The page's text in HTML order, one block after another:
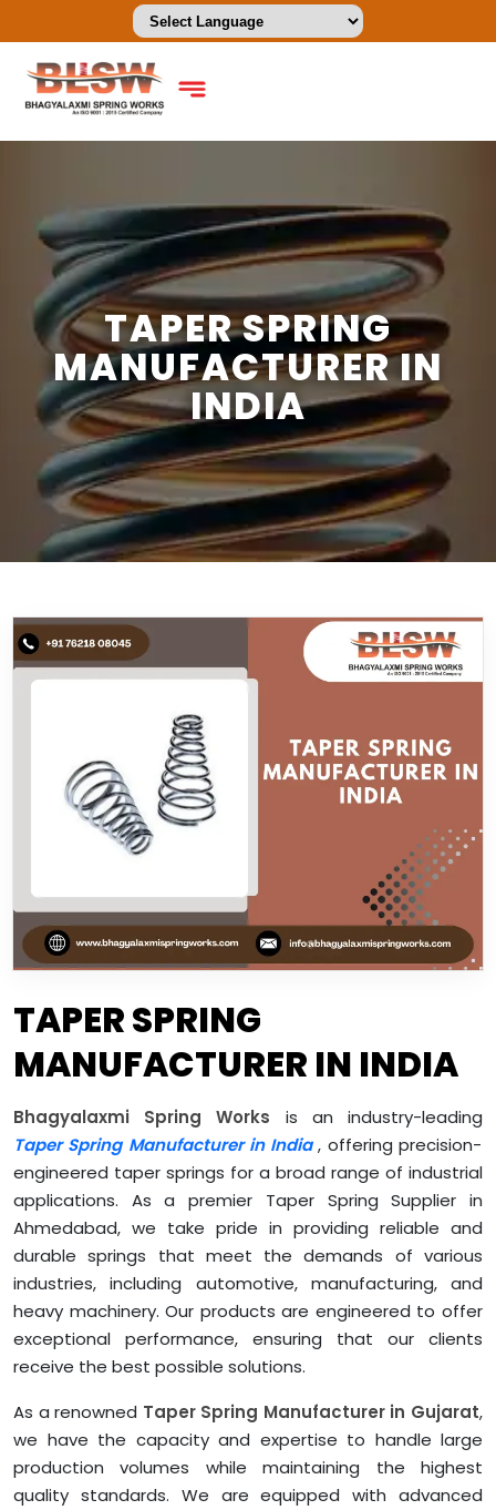
TAPER SPRING
MANUFACTURER IN
INDIA
TAPER SPRING
MANUFACTURER IN INDIA
Bhagyalaxmi Spring Works is an industry-leading
Taper Spring Manufacturer in India , offering precision-
engineered taper springs for a broad range of industrial
applications. As a premier Taper Spring Supplier in
Ahmedabad, we take pride in providing reliable and
durable springs that meet the demands of various
industries, including automotive, manufacturing, and
heavy machinery. Our products are engineered to offer
exceptional performance, ensuring that our clients
receive the best possible solutions.
As a renowned Taper Spring Manufacturer in Gujarat,
we have the capacity and expertise to handle large
production volumes while maintaining the highest
quality standards. We are equipped with advanced